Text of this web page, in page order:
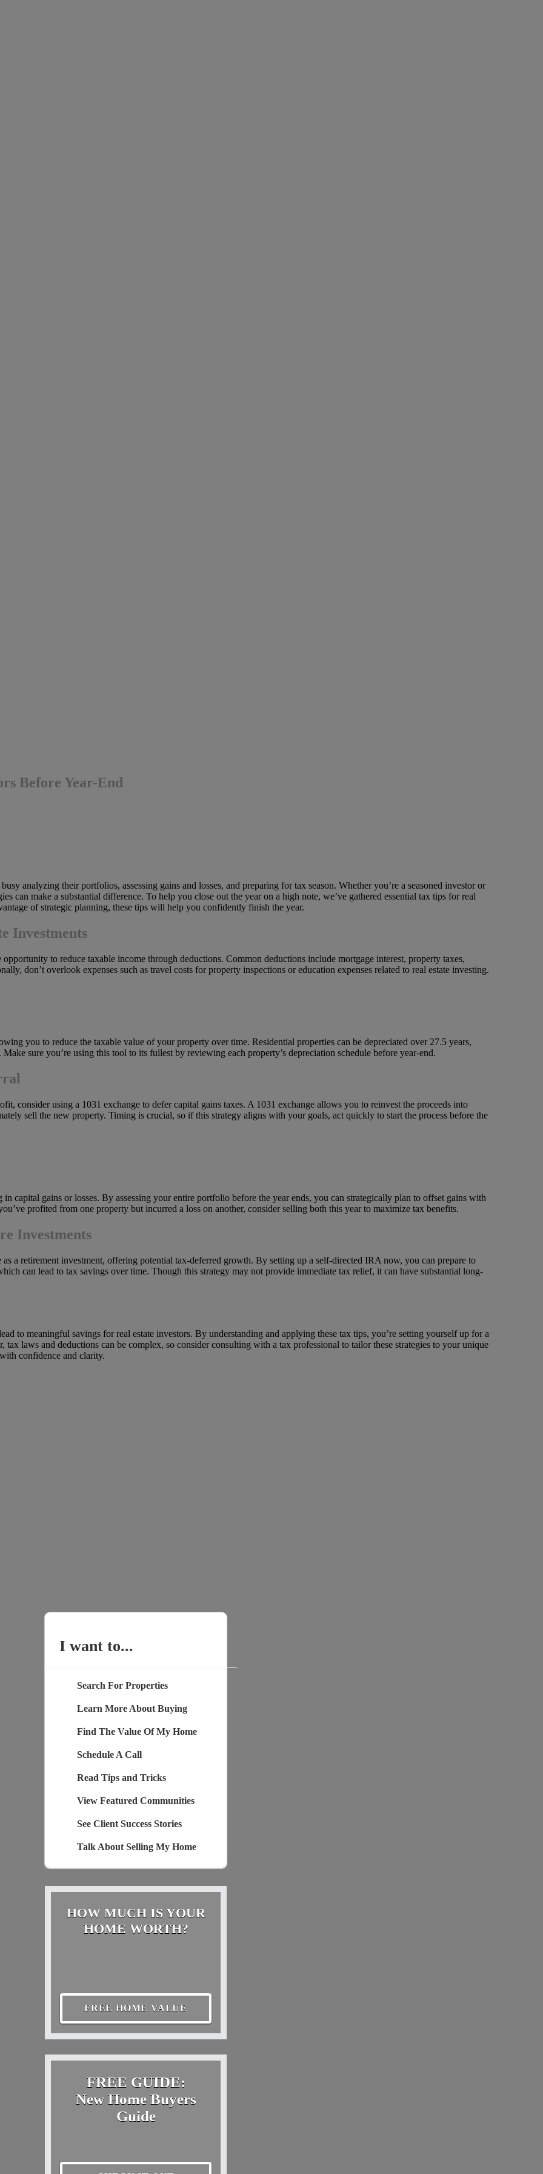
Before Year-End
analyzing their portfolios, assessing gains and losses, and preparing for tax season. Whether you’re a seasoned investor or
can make a substantial difference. To help you close out the year on a high note, we’ve gathered essential tax tips for real
of strategic planning, these tips will help you confidently finish the year.
Investments
opportunity to reduce taxable income through deductions. Common deductions include mortgage interest, property taxes,
don’t overlook expenses such as travel costs for property inspections or education expenses related to real estate investing.
you to reduce the taxable value of your property over time. Residential properties can be depreciated over 27.5 years,
sure you’re using this tool to its fullest by reviewing each property’s depreciation schedule before year-end.
consider using a 1031 exchange to defer capital gains taxes. A 1031 exchange allows you to reinvest the proceeds into
sell the new property. Timing is crucial, so if this strategy aligns with your goals, act quickly to start the process before the
capital gains or losses. By assessing your entire portfolio before the year ends, you can strategically plan to offset gains with
profited from one property but incurred a loss on another, consider selling both this year to maximize tax benefits.
Investments
as a retirement investment, offering potential tax-deferred growth. By setting up a self-directed IRA now, you can prepare to
can lead to tax savings over time. Though this strategy may not provide immediate tax relief, it can have substantial long-
to meaningful savings for real estate investors. By understanding and applying these tax tips, you’re setting yourself up for a
tax laws and deductions can be complex, so consider consulting with a tax professional to tailor these strategies to your unique
confidence and clarity.
I want to...
Search For Properties
Learn More About Buying
Find The Value Of My Home
Schedule A Call
Read Tips and Tricks
View Featured Communities
See Client Success Stories
Talk About Selling My Home
HOW MUCH IS YOUR
HOME WORTH?
FREE HOME VALUE
FREE GUIDE:
New Home Buyers
Guide